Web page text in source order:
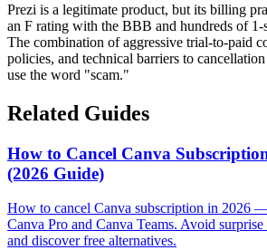
Prezi is a legitimate product, but its billing
an F rating with the BBB and hundreds of 1-
The combination of aggressive trial-to-paid
policies, and technical barriers to
use the word "scam."
Related Guides
How to Cancel Canva
(2026 Guide)
How to cancel Canva subscription in 2026
Canva Pro and Canva Teams. Avoid surprise
and discover free alternatives.